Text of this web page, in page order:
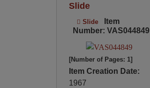
Slide
Slide
Item
Number: VAS044849
[Number of Pages: 1]
Item Creation Date:
1967